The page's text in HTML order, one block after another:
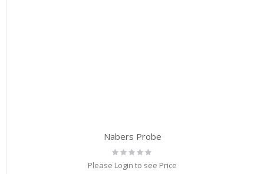
Nabers Probe
Rating:
0%
Please Login to see Price